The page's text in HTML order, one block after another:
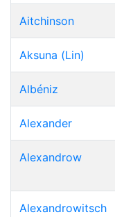
Aitchinson
Aksuna (Lin)
Albéniz
Alexander
Alexandrow
Alexandrowitsch